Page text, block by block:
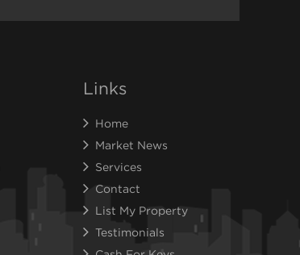
Links
Home
Market News
Services
Contact
List My Property
Testimonials